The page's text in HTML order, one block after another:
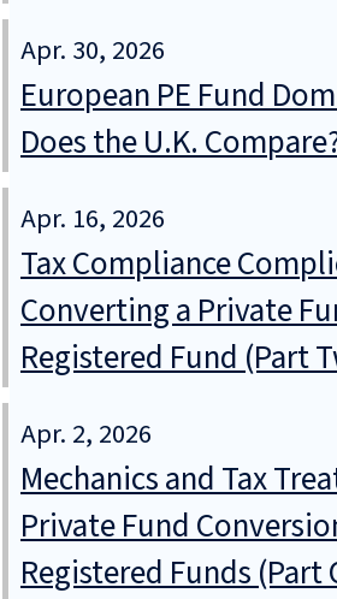
Apr. 30, 2026
European PE Fund
Does the U.K.
Apr. 16, 2026
Tax Compliance
Converting a Private
Registered Fund (Part
Apr. 2, 2026
Mechanics and Tax
Private Fund
Registered Funds (Part